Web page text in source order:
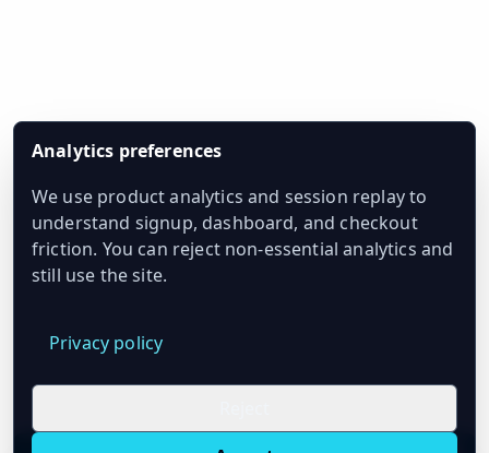
Analytics preferences
We use product analytics and session replay to
understand signup, dashboard, and checkout
friction. You can reject non-essential analytics and
still use the site.
Privacy policy